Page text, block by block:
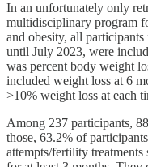
In an unfortunately only
multidisciplinary program
and obesity, all
until July 2023, were
was percent body weight
included weight loss at 6
>10% weight loss at each
Among 237 participants,
those, 63.2% of
attempts/fertility